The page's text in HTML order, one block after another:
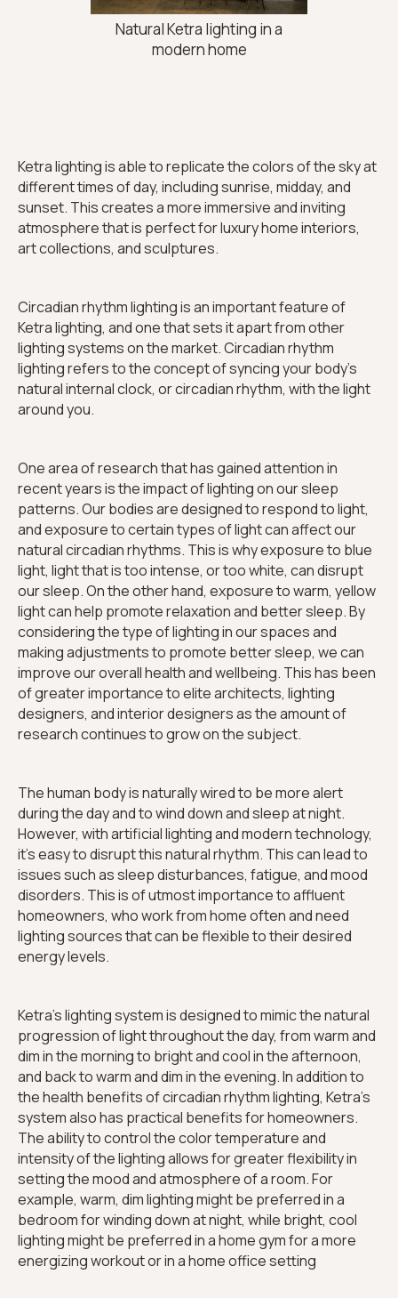
Natural Ketra lighting in a
modern home
Ketra lighting is able to replicate the colors of the sky at
different times of day, including sunrise, midday, and
sunset. This creates a more immersive and inviting
atmosphere that is perfect for luxury home interiors,
art collections, and sculptures.
Circadian rhythm lighting is an important feature of
Ketra lighting, and one that sets it apart from other
lighting systems on the market. Circadian rhythm
lighting refers to the concept of syncing your body's
natural internal clock, or circadian rhythm, with the light
around you.
One area of research that has gained attention in
recent years is the impact of lighting on our sleep
patterns. Our bodies are designed to respond to light,
and exposure to certain types of light can affect our
natural circadian rhythms. This is why exposure to blue
light, light that is too intense, or too white, can disrupt
our sleep. On the other hand, exposure to warm, yellow
light can help promote relaxation and better sleep. By
considering the type of lighting in our spaces and
making adjustments to promote better sleep, we can
improve our overall health and wellbeing. This has been
of greater importance to elite architects, lighting
designers, and interior designers as the amount of
research continues to grow on the subject.
The human body is naturally wired to be more alert
during the day and to wind down and sleep at night.
However, with artificial lighting and modern technology,
it's easy to disrupt this natural rhythm. This can lead to
issues such as sleep disturbances, fatigue, and mood
disorders. This is of utmost importance to affluent
homeowners, who work from home often and need
lighting sources that can be flexible to their desired
energy levels.
Ketra's lighting system is designed to mimic the natural
progression of light throughout the day, from warm and
dim in the morning to bright and cool in the afternoon,
and back to warm and dim in the evening. In addition to
the health benefits of circadian rhythm lighting, Ketra's
system also has practical benefits for homeowners.
The ability to control the color temperature and
intensity of the lighting allows for greater flexibility in
setting the mood and atmosphere of a room. For
example, warm, dim lighting might be preferred in a
bedroom for winding down at night, while bright, cool
lighting might be preferred in a home gym for a more
energizing workout or in a home office setting